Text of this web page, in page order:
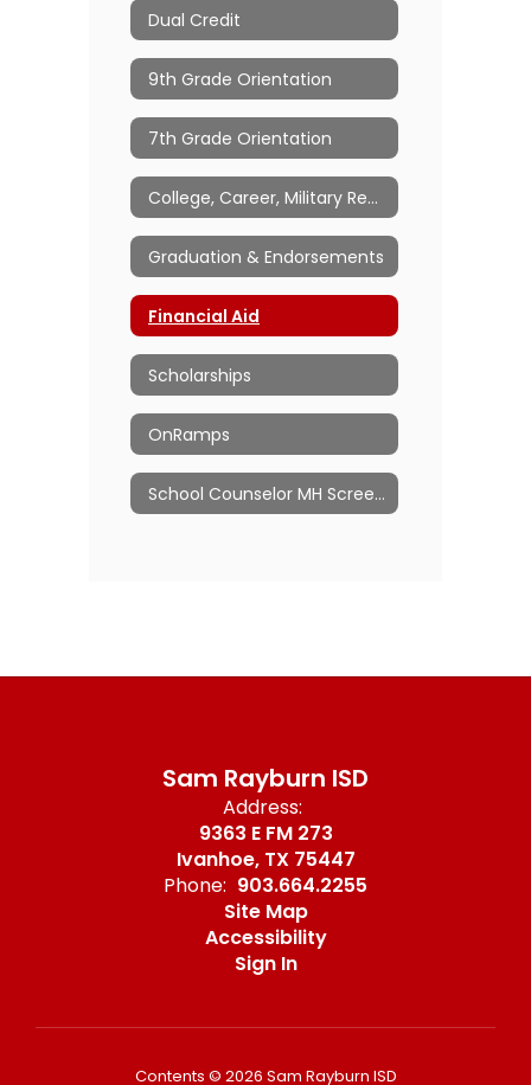
Dual Credit
9th Grade Orientation
7th Grade Orientation
College, Career, Military Readiness
Graduation & Endorsements
Financial Aid
Scholarships
OnRamps
School Counselor MH Screeners
Sam Rayburn ISD
Address:
9363 E FM 273
Ivanhoe, TX 75447
Phone: 903.664.2255
Site Map
Accessibility
Sign In
Contents © 2026 Sam Rayburn ISD